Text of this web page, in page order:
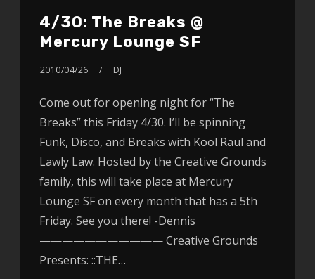
4/30: The Breaks @
Mercury Lounge SF
2010/04/26 DJ
Come out for opening night for “The
Breaks” this Friday 4/30. I’ll be spinning
Funk, Disco, and Breaks with Kool Raul and
Lawly Law. Hosted by the Creative Grounds
family, this will take place at Mercury
Lounge SF on every month that has a 5th
Friday. See you there! -Dennis
——————————— Creative Grounds
Presents: ::THE…